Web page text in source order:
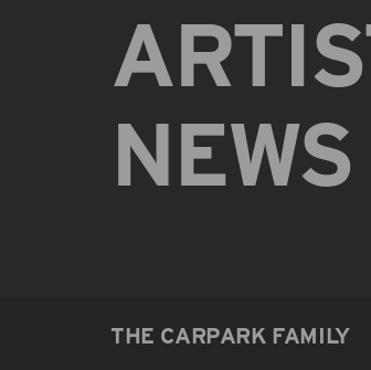
NEWS
THE CARPARK FAMILY